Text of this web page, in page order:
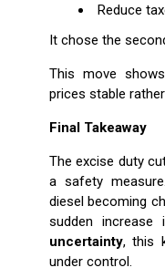
Reduce
It chose the
This move
prices stable
Final Takeaway
The excise duty
a safety
diesel becoming
sudden
uncertainty, this
under control.